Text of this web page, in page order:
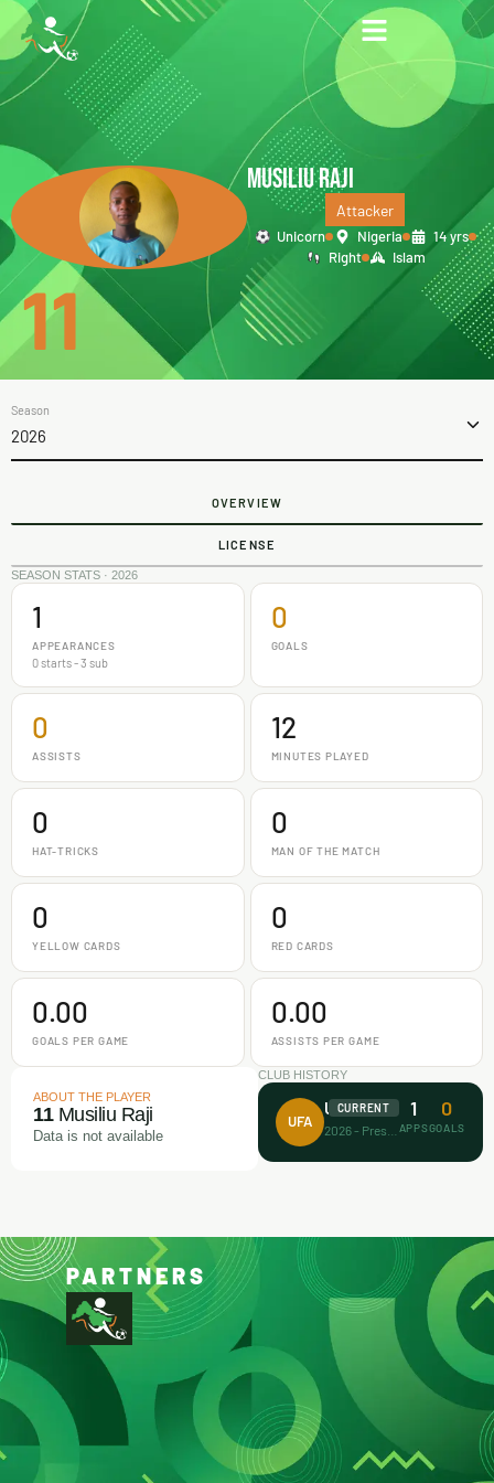
MUSILIU RAJI
Attacker
Unicorn Nigeria
14 yrs
Right
Islam
11
Season
2026
OVERVIEW
LICENSE
SEASON STATS · 2026
1
APPEARANCES
0 starts - 3 sub
0
GOALS
0
ASSISTS
12
MINUTES PLAYED
0
HAT-TRICKS
0
MAN OF THE MATCH
0
YELLOW CARDS
0
RED CARDS
0.00
GOALS PER GAME
0.00
ASSISTS PER GAME
ABOUT THE PLAYER
11Musiliu Raji
Data is not available
CLUB HISTORY
UFA
Unicorn FA
CURRENT 1
APPS
0
GOALS
PARTNERS